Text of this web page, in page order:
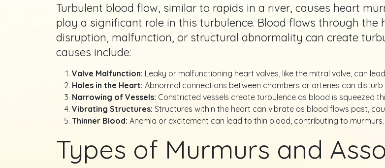
Turbulent blood flow, similar to rapids in a river, causes heart
play a significant role in this turbulence. Blood flows through the
disruption, malfunction, or structural abnormality can create
causes include:
Valve Malfunction: Leaky or malfunctioning heart valves, like the mitral valve, can
Holes in the Heart: Abnormal connections between chambers or arteries can
Narrowing of Vessels: Constricted vessels create turbulence as blood is squeezed
Vibrating Structures: Structures within the heart can vibrate as blood flows past,
Thinner Blood: Anemia or excitement can lead to thin blood, contributing to murmurs.
Types of Murmurs and